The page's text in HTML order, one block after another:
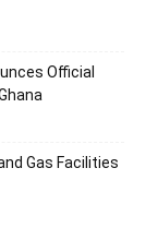
Official
Gas Facilities